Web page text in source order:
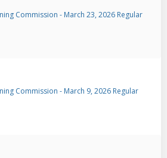
Commission - March 23, 2026 Regular
Commission - March 9, 2026 Regular